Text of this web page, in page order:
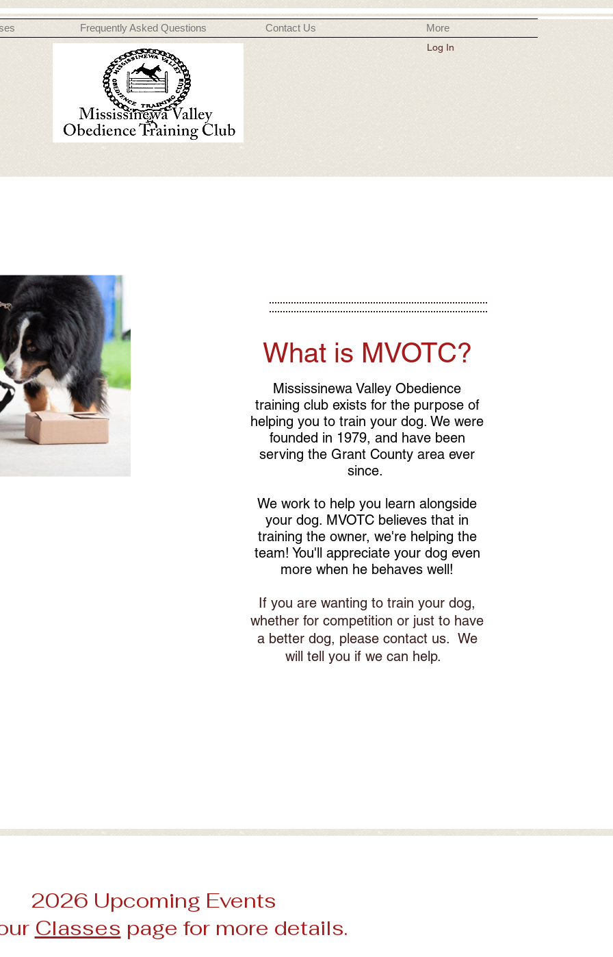
Frequently Asked Questions Contact Us More
Log In
What is MVOTC?
Mississinewa Valley Obedience
training club exists for the purpose of
helping you to train your dog. We were
founded in 1979, and have been
serving the Grant County area ever
since.
We work to help you learn alongside
your dog. MVOTC believes that in
training the owner, we're helping the
team! You'll appreciate your dog even
more when he behaves well!
If you are wanting to train your dog,
whether for competition or just to have
a better dog, please contact us. We
will tell you if we can help.
2026 Upcoming Events
Classes page for more details.